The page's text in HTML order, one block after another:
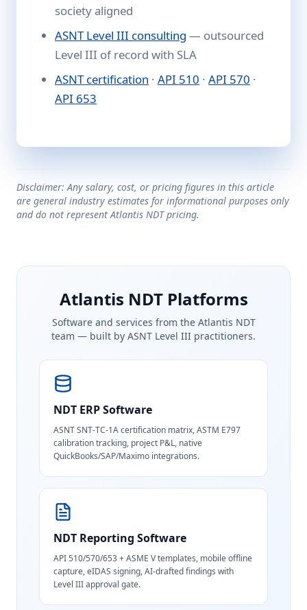
society aligned
ASNT Level III consulting — outsourced
Level III of record with SLA
ASNT certification · API 510 · API 570 ·
API 653
Disclaimer: Any salary, cost, or pricing figures in this article
are general industry estimates for informational purposes only
and do not represent Atlantis NDT pricing.
Atlantis NDT Platforms
Software and services from the Atlantis NDT
team — built by ASNT Level III practitioners.
NDT ERP Software
ASNT SNT-TC-1A certification matrix, ASTM E797
calibration tracking, project P&L, native
QuickBooks/SAP/Maximo integrations.
NDT Reporting Software
API 510/570/653 + ASME V templates, mobile offline
capture, eIDAS signing, AI-drafted findings with
Level III approval gate.